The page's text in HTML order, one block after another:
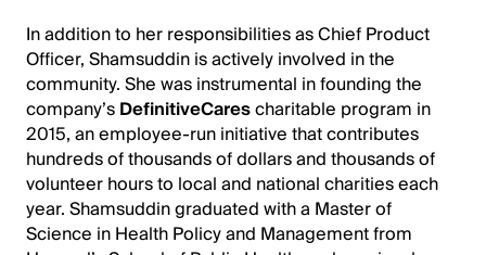
In addition to her responsibilities as Chief Product
Officer, Shamsuddin is actively involved in the
community. She was instrumental in founding the
company’sDefinitiveCarescharitable program in
2015, an employee-run initiative that contributes
hundreds of thousands of dollars and thousands of
volunteer hours to local and national charities each
year. Shamsuddin graduated with a Master of
Science in Health Policy and Management from